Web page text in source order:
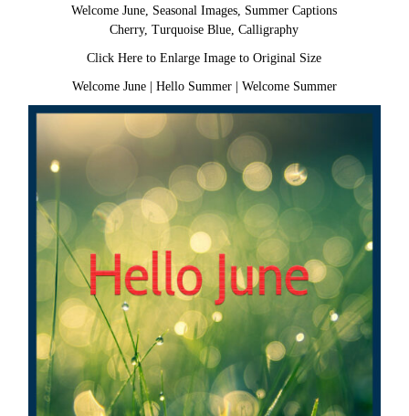
Welcome June, Seasonal Images, Summer Captions
Cherry, Turquoise Blue, Calligraphy
Click Here to Enlarge Image to Original Size
Welcome June| Hello Summer| Welcome Summer